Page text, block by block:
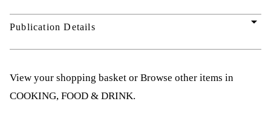
Publication Details arrow_drop_down
View your shopping basket or Browse other items in
COOKING, FOOD & DRINK.